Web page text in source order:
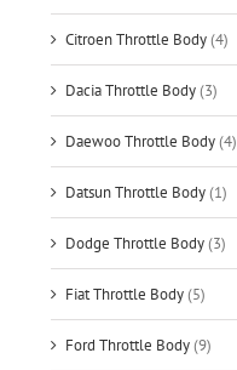
Citroen Throttle Body(4)
Dacia Throttle Body(3)
Daewoo Throttle Body(4)
Datsun Throttle Body(1)
Dodge Throttle Body(3)
Fiat Throttle Body(5)
Ford Throttle Body(9)